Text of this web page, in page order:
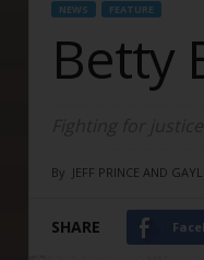
NEWS FEATURE
Betty
By JEFF PRINCE AND
SHARE